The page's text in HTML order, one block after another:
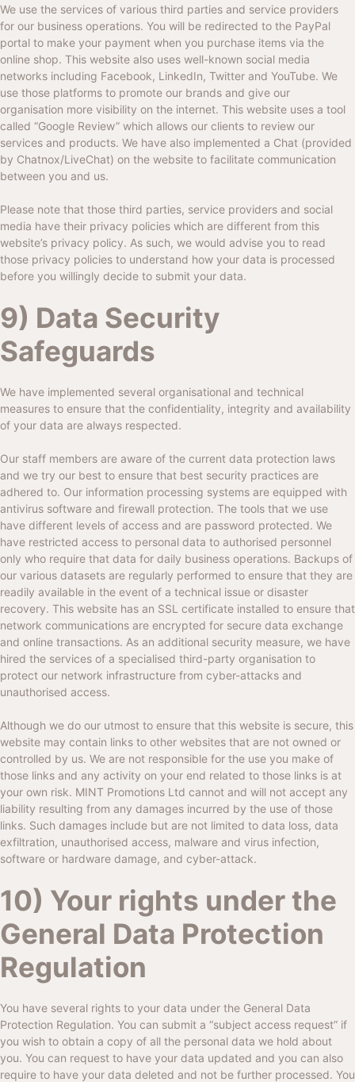
We use the services of various third parties and service providers
for our business operations. You will be redirected to the PayPal
portal to make your payment when you purchase items via the
online shop. This website also uses well-known social media
networks including Facebook, LinkedIn, Twitter and YouTube. We
use those platforms to promote our brands and give our
organisation more visibility on the internet. This website uses a tool
called “Google Review” which allows our clients to review our
services and products. We have also implemented a Chat (provided
by Chatnox/LiveChat) on the website to facilitate communication
between you and us.
Please note that those third parties, service providers and social
media have their privacy policies which are different from this
website’s privacy policy. As such, we would advise you to read
those privacy policies to understand how your data is processed
before you willingly decide to submit your data.
9) Data Security
Safeguards
We have implemented several organisational and technical
measures to ensure that the confidentiality, integrity and availability
of your data are always respected.
Our staff members are aware of the current data protection laws
and we try our best to ensure that best security practices are
adhered to. Our information processing systems are equipped with
antivirus software and firewall protection. The tools that we use
have different levels of access and are password protected. We
have restricted access to personal data to authorised personnel
only who require that data for daily business operations. Backups of
our various datasets are regularly performed to ensure that they are
readily available in the event of a technical issue or disaster
recovery. This website has an SSL certificate installed to ensure that
network communications are encrypted for secure data exchange
and online transactions. As an additional security measure, we have
hired the services of a specialised third-party organisation to
protect our network infrastructure from cyber-attacks and
unauthorised access.
Although we do our utmost to ensure that this website is secure, this
website may contain links to other websites that are not owned or
controlled by us. We are not responsible for the use you make of
those links and any activity on your end related to those links is at
your own risk. MINT Promotions Ltd cannot and will not accept any
liability resulting from any damages incurred by the use of those
links. Such damages include but are not limited to data loss, data
exfiltration, unauthorised access, malware and virus infection,
software or hardware damage, and cyber-attack.
10) Your rights under the
General Data Protection
Regulation
You have several rights to your data under the General Data
Protection Regulation. You can submit a “subject access request” if
you wish to obtain a copy of all the personal data we hold about
you. You can request to have your data updated and you can also
require to have your data deleted and not be further processed. You